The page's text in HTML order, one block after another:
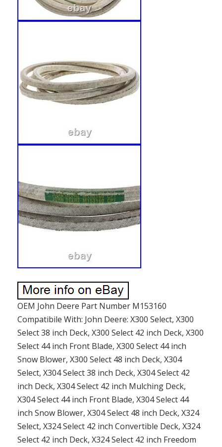
OEM John Deere Part Number M153160
Compatibile With: John Deere: X300 Select, X300
Select 38 inch Deck, X300 Select 42 inch Deck, X300
Select 44 inch Front Blade, X300 Select 44 inch
Snow Blower, X300 Select 48 inch Deck, X304
Select, X304 Select 38 inch Deck, X304 Select 42
inch Deck, X304 Select 42 inch Mulching Deck,
X304 Select 44 inch Front Blade, X304 Select 44
inch Snow Blower, X304 Select 48 inch Deck, X324
Select, X324 Select 42 inch Convertible Deck, X324
Select 42 inch Deck, X324 Select 42 inch Freedom